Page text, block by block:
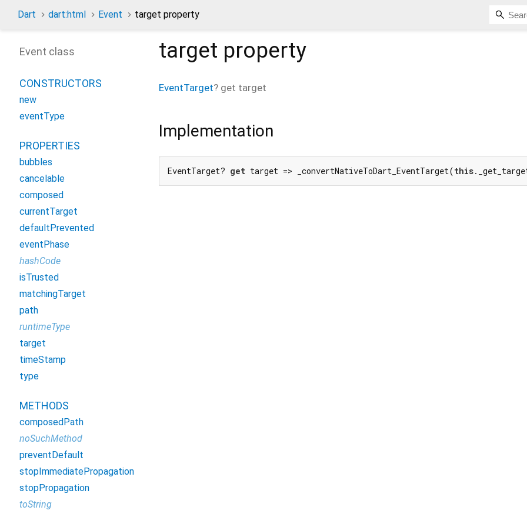
Dart dart:html Event target property
target property
EventTarget? get target
Implementation
EventTarget? get target => _convertNativeToDart_EventTarget(this
Event class
CONSTRUCTORS
new
eventType
PROPERTIES
bubbles
cancelable
composed
currentTarget
defaultPrevented
eventPhase
hashCode
isTrusted
matchingTarget
path
runtimeType
target
timeStamp
type
METHODS
composedPath
noSuchMethod
preventDefault
stopImmediatePropagation
stopPropagation
toString